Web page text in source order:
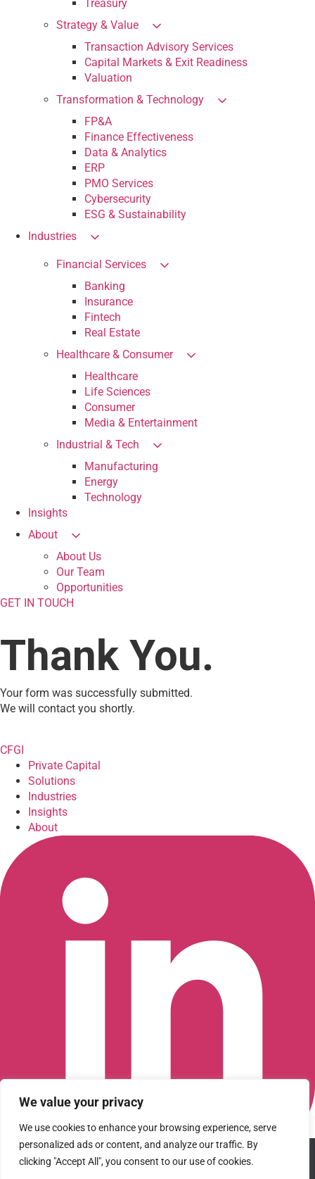
We value your privacy
We use cookies to enhance your browsing experience, serve
personalized ads or content, and analyze our traffic. By
clicking "Accept All", you consent to our use of cookies.
Treasury
Strategy & Value
Transaction Advisory Services
Capital Markets & Exit Readiness
Valuation
Transformation & Technology
FP&A
Finance Effectiveness
Data & Analytics
ERP
PMO Services
Cybersecurity
ESG & Sustainability
Industries
Financial Services
Banking
Insurance
Fintech
Real Estate
Healthcare & Consumer
Healthcare
Life Sciences
Consumer
Media & Entertainment
Industrial & Tech
Manufacturing
Energy
Technology
Insights
About
About Us
Our Team
Opportunities
GET IN TOUCH
Thank You.
Your form was successfully submitted.
We will contact you shortly.
CFGI
Private Capital
Solutions
Industries
Insights
About
Connect with us on LinkedIn
We use cookies to ensure that we give you the best
experience on our website. If you continue to use this site we